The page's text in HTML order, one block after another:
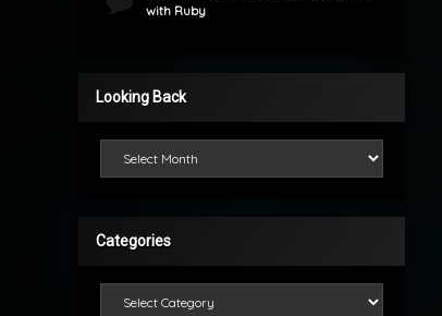
with Ruby
Looking Back
Categories